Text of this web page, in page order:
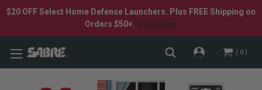
$20 OFF Select Home Defense Launchers. Plus FREE Shipping on
Orders $50+. Shop Now.
0